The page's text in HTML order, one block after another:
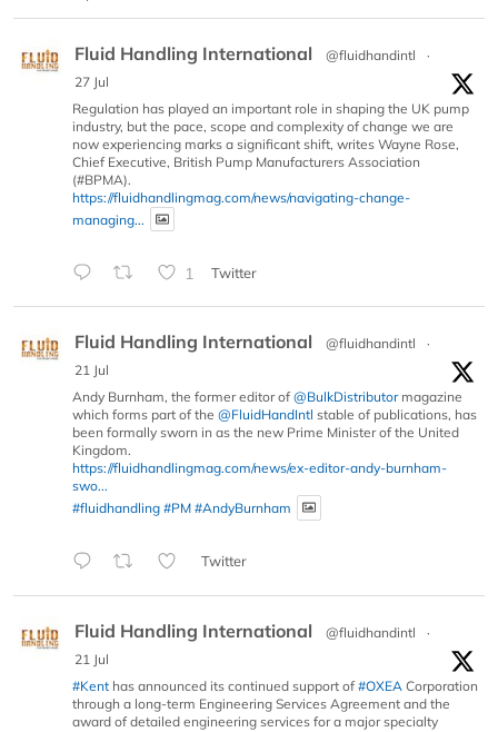
Fluid Handling International @fluidhandintl
·
27 Jul
Regulation has played an important role in shaping the UK pump
industry, but the pace, scope and complexity of change we are
now experiencing marks a significant shift, writes Wayne Rose,
Chief Executive, British Pump Manufacturers Association
(#BPMA).
https://fluidhandlingmag.com/news/navigating-change-
managing...
1 Twitter
Fluid Handling International @fluidhandintl
·
21 Jul
Andy Burnham, the former editor of @BulkDistributormagazine
which forms part of the @FluidHandIntl stable of publications, has
been formally sworn in as the new Prime Minister of the United
Kingdom.
https://fluidhandlingmag.com/news/ex-editor-andy-burnham-
swo...
#fluidhandling #PM #AndyBurnham
Twitter
Fluid Handling International @fluidhandintl
·
21 Jul
#Kent has announced its continued support of #OXEA Corporation
through a long-term Engineering Services Agreement and the
award of detailed engineering services for a major specialty